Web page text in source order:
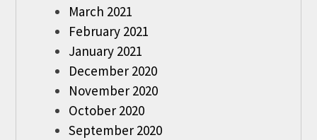
March 2021
February 2021
January 2021
December 2020
November 2020
October 2020
September 2020